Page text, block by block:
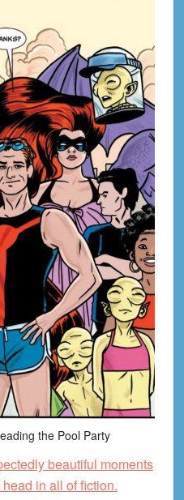
the Pool Party
beautiful moments
in all of fiction.